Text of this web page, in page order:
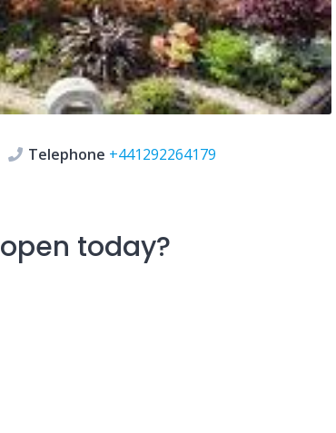
Telephone +441292264179
open today?